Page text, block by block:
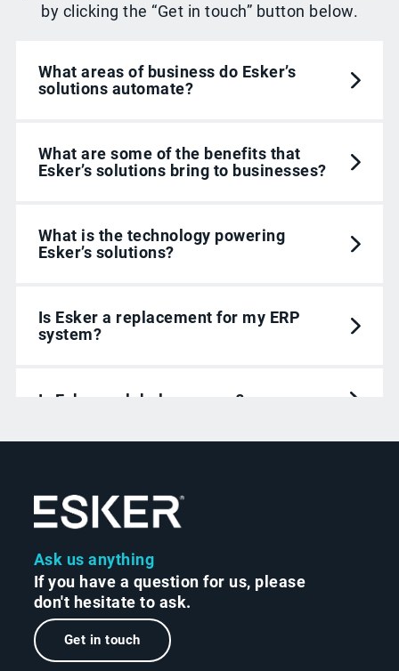
by clicking the “Get in touch” button below.
What areas of business do Esker’s
solutions automate?
What are some of the benefits that
Esker’s solutions bring to businesses?
What is the technology powering
Esker’s solutions?
Is Esker a replacement for my ERP
system?
Is Esker a global company?
Ask us anything
If you have a question for us, please
don't hesitate to ask.
Get in touch